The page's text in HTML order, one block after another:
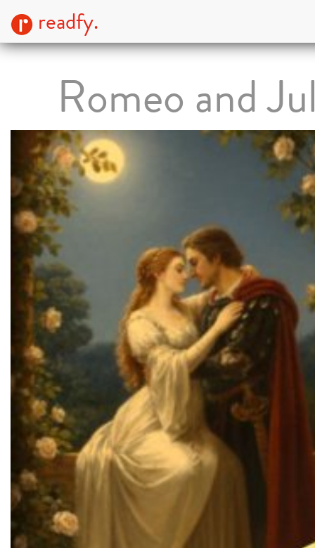
readfy.
Romeo and